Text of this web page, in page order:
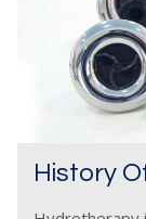
History